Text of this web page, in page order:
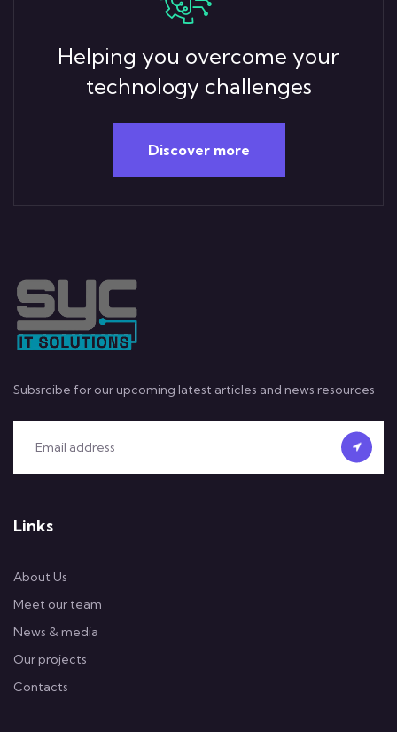
Helping you overcome your
technology challenges
Discover more
Subsrcibe for our upcoming latest articles and news resources
Links
About Us
Meet our team
News & media
Our projects
Contacts